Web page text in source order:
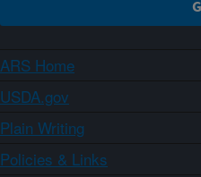
ARS Home
USDA.gov
Plain Writing
Policies & Links